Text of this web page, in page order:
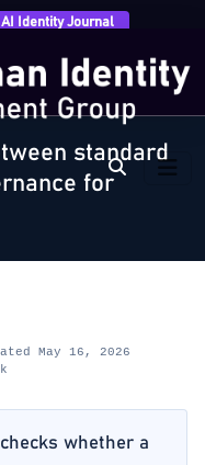
Identity Journal
review…
standard
for
May 16, 2026
whether a